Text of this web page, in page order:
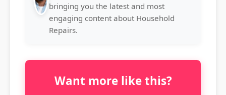
bringing you the latest and most
engaging content about Household
Repairs.
Want more like this?